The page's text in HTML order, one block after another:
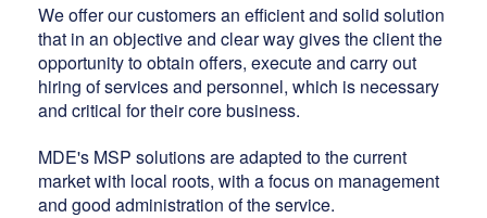
We offer our customers an efficient and solid solution
that in an objective and clear way gives the client the
opportunity to obtain offers, execute and carry out
hiring of services and personnel, which is necessary
and critical for their core business.
MDE's MSP solutions are adapted to the current
market with local roots, with a focus on management
and good administration of the service.